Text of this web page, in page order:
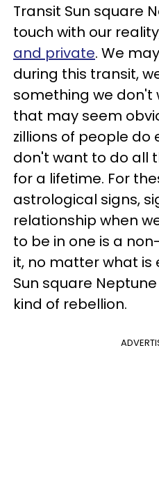
Transit Sun square
touch with our
and private. We
during this transit,
something we don't
that may seem
zillions of people
don't want to do all
for a lifetime. For
astrological signs,
relationship when
to be in one is a
it, no matter what is
Sun square
kind of rebellion.